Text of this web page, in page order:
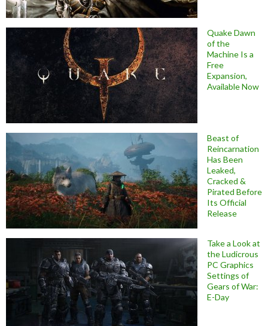
Quake Dawn
of the
Machine Is a
Free
Expansion,
Available Now
Beast of
Reincarnation
Has Been
Leaked,
Cracked &
Pirated Before
Its Official
Release
Take a Look at
the Ludicrous
PC Graphics
Settings of
Gears of War:
E-Day